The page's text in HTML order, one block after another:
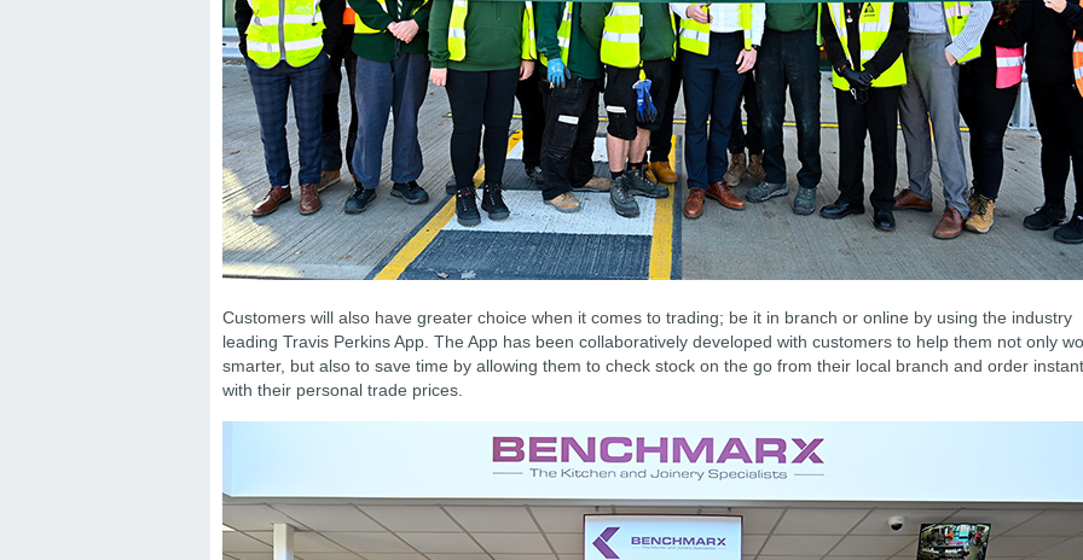
Customers will also have greater choice when it comes to trading; be it in branch or online by using the industry
leading Travis Perkins App. The App has been collaboratively developed with customers to help them not only
smarter, but also to save time by allowing them to check stock on the go from their local branch and order
with their personal trade prices.